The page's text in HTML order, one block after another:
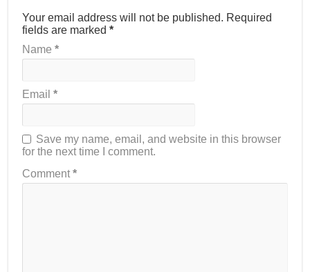
Your email address will not be published. Required
fields are marked*
Name*
Email*
Save my name, email, and website in this browser
for the next time I comment.
Comment*